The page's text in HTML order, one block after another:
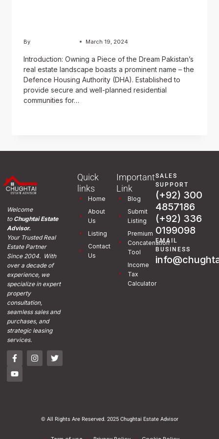
By March 19, 2024
Introduction: Owning a Piece of the Dream Pakistan’s
real estate landscape boasts a prominent name – the
Defence Housing Authority (DHA). Established to
provide secure and well-planned residential
communities for…
Welcome
toChughtai Estate
Advisor.
Your Trusted Real
Estate Partner
Since 2004. With
over a decade of
experience, we
specialize in expert
property
consultation,
seamless sales and
purchases, and
strategic leasing
services.
Quick
links
Home
About
Us
Listing
Contact
Us
Important
Link
Blog
Submit
Listing
Premium
Concatenation
Tool
Income
Tax
Calculator
SALES
SUPPORT
(+92) 300
4857186
(+92) 336
0199098
EMAIL
BUSINESS
© All Rights Are Reserved. 2025 Chughtai Estate Advisor